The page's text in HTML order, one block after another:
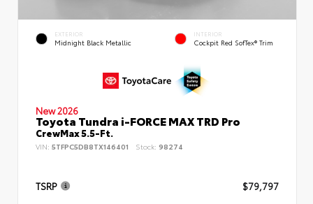
EXTERIOR
Midnight Black Metallic
INTERIOR
Cockpit Red SofTex® Trim
New 2026
Toyota Tundra i-FORCE MAX TRD Pro
CrewMax 5.5-Ft.
VIN: 5TFPC5DB8TX146401 Stock: 98274
TSRP $79,797